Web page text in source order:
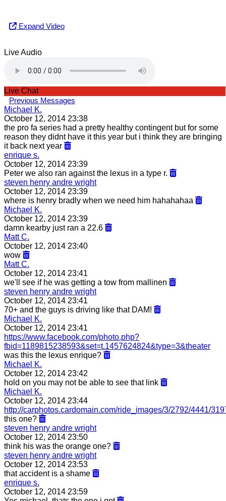
Expand Video
Live Audio
Live Chat
Previous Messages
Michael K.
October 12, 2014 23:38
the pro fa series had a pretty healthy contingent but for some
reason they didnt have it this year but i think they are bringing
it back next year
enrique s.
October 12, 2014 23:39
Peter we also ran against the lexus in a type r.
steven henry andre wright
October 12, 2014 23:39
where is henry bradly when we need him hahahahaa
Michael K.
October 12, 2014 23:39
damn kearby just ran a 22.6
Matt C.
October 12, 2014 23:40
wow
Matt C.
October 12, 2014 23:41
we'll see if he was getting a tow from mallinen
steven henry andre wright
October 12, 2014 23:41
70+ and the guys is driving like that DAM!
Michael K.
October 12, 2014 23:41
https://www.facebook.com/photo.php?
fbid=1189815238593&set=t.1457624824&type=3&theater
was this the lexus enrique?
Michael K.
October 12, 2014 23:42
hold on you may not be able to see that link
Michael K.
October 12, 2014 23:44
http://carphotos.cardomain.com/ride_images/3/2792/4441/
this one?
steven henry andre wright
October 12, 2014 23:50
think his was the orange one?
steven henry andre wright
October 12, 2014 23:53
that accident is a shame
enrique s.
October 12, 2014 23:59